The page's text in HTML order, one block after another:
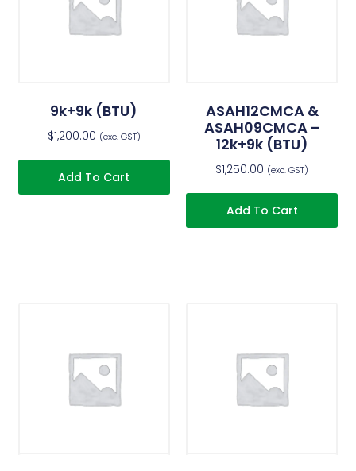
9k+9k (BTU)
$1,200.00 (exc. GST)
Add To Cart
ASAH12CMCA &
ASAH09CMCA –
12k+9k (BTU)
$1,250.00 (exc. GST)
Add To Cart